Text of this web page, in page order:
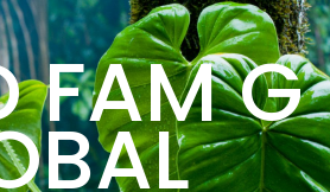
FAM G